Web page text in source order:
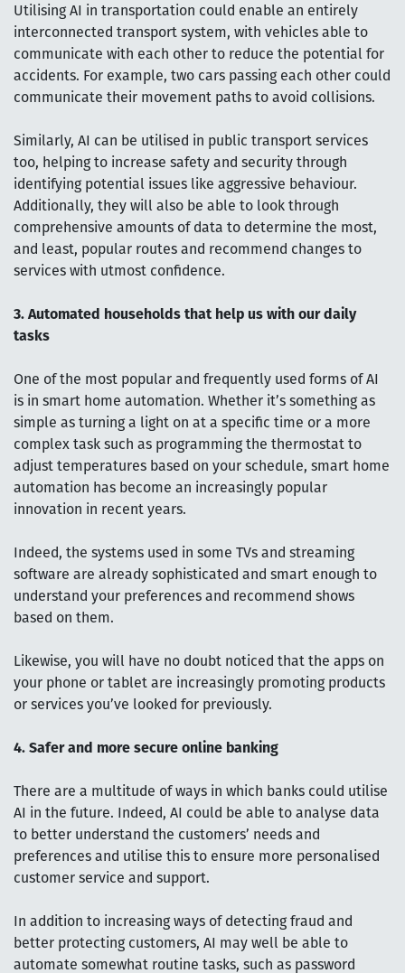
Utilising AI in transportation could enable an entirely
interconnected transport system, with vehicles able to
communicate with each other to reduce the potential for
accidents. For example, two cars passing each other could
communicate their movement paths to avoid collisions.
Similarly, AI can be utilised in public transport services
too, helping to increase safety and security through
identifying potential issues like aggressive behaviour.
Additionally, they will also be able to look through
comprehensive amounts of data to determine the most,
and least, popular routes and recommend changes to
services with utmost confidence.
3. Automated households that help us with our daily
tasks
One of the most popular and frequently used forms of AI
is in smart home automation. Whether it’s something as
simple as turning a light on at a specific time or a more
complex task such as programming the thermostat to
adjust temperatures based on your schedule, smart home
automation has become an increasingly popular
innovation in recent years.
Indeed, the systems used in some TVs and streaming
software are already sophisticated and smart enough to
understand your preferences and recommend shows
based on them.
Likewise, you will have no doubt noticed that the apps on
your phone or tablet are increasingly promoting products
or services you’ve looked for previously.
4. Safer and more secure online banking
There are a multitude of ways in which banks could utilise
AI in the future. Indeed, AI could be able to analyse data
to better understand the customers’ needs and
preferences and utilise this to ensure more personalised
customer service and support.
In addition to increasing ways of detecting fraud and
better protecting customers, AI may well be able to
automate somewhat routine tasks, such as password